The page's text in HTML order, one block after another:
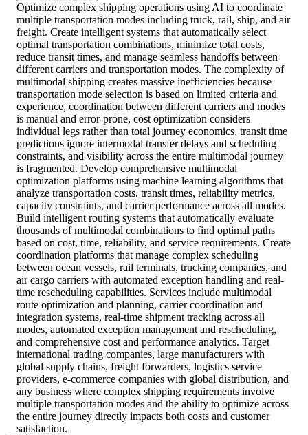
Optimize complex shipping operations using AI to coordinate
multiple transportation modes including truck, rail, ship, and air
freight. Create intelligent systems that automatically select
optimal transportation combinations, minimize total costs,
reduce transit times, and manage seamless handoffs between
different carriers and transportation modes. The complexity of
multimodal shipping creates massive inefficiencies because
transportation mode selection is based on limited criteria and
experience, coordination between different carriers and modes
is manual and error-prone, cost optimization considers
individual legs rather than total journey economics, transit time
predictions ignore intermodal transfer delays and scheduling
constraints, and visibility across the entire multimodal journey
is fragmented. Develop comprehensive multimodal
optimization platforms using machine learning algorithms that
analyze transportation costs, transit times, reliability metrics,
capacity constraints, and carrier performance across all modes.
Build intelligent routing systems that automatically evaluate
thousands of multimodal combinations to find optimal paths
based on cost, time, reliability, and service requirements. Create
coordination platforms that manage complex scheduling
between ocean vessels, rail terminals, trucking companies, and
air cargo carriers with automated exception handling and real-
time rescheduling capabilities. Services include multimodal
route optimization and planning, carrier coordination and
integration systems, real-time shipment tracking across all
modes, automated exception management and rescheduling,
and comprehensive cost and performance analytics. Target
international trading companies, large manufacturers with
global supply chains, freight forwarders, logistics service
providers, e-commerce companies with global distribution, and
any business where complex shipping requirements involve
multiple transportation modes and the ability to optimize across
the entire journey directly impacts both costs and customer
satisfaction.